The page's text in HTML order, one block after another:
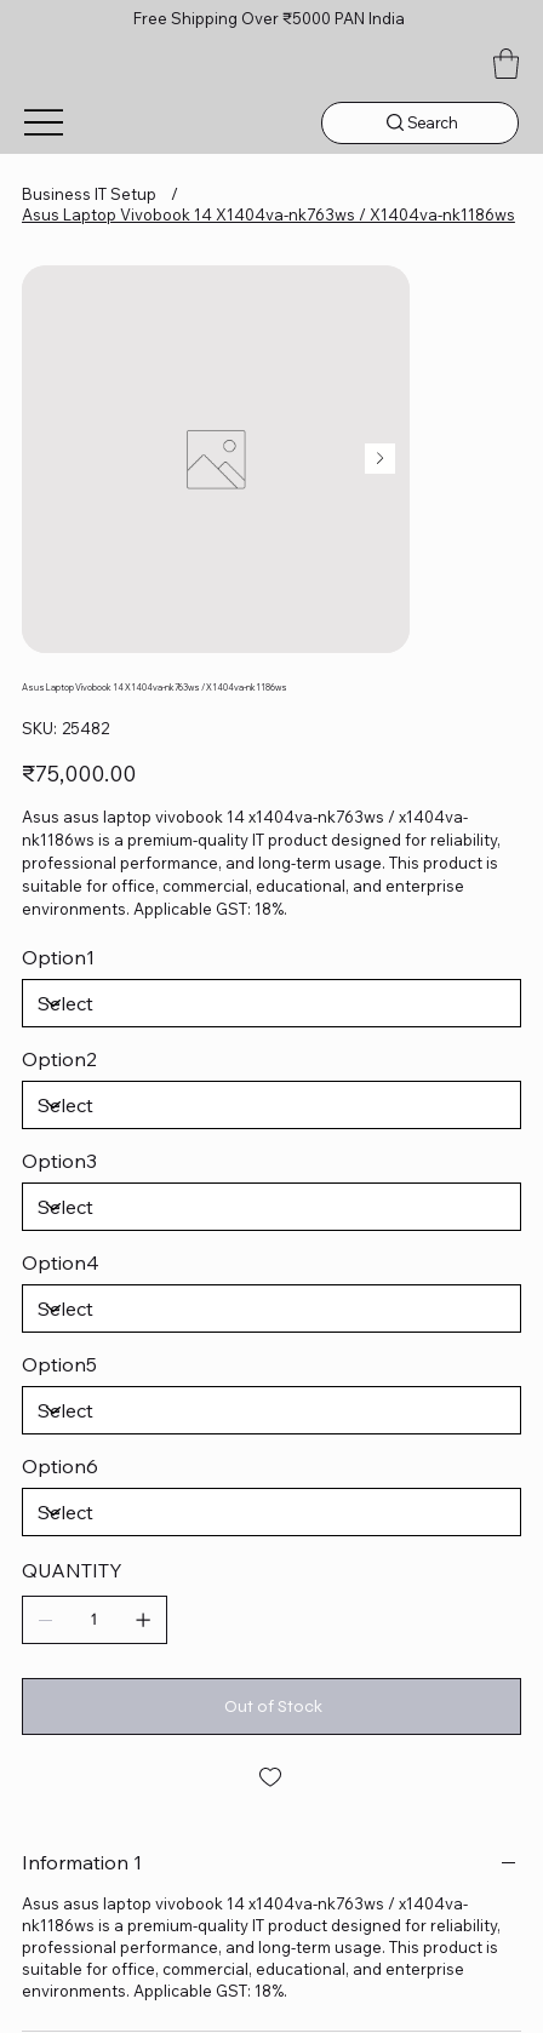
Free Shipping Over ₹5000 PAN India
Search
Business IT Setup
/
Asus Laptop Vivobook 14 X1404va-nk763ws / X1404va-nk1186ws
Asus Laptop Vivobook 14 X1404va-nk763ws / X1404va-nk1186ws
SKU: SKU
25482
25482
Price
₹75,000.00
Asus asus laptop vivobook 14 x1404va-nk763ws / x1404va-
nk1186ws is a premium-quality IT product designed for reliability,
professional performance, and long-term usage. This product is
suitable for office, commercial, educational, and enterprise
environments. Applicable GST: 18%.
Option1
Option2
Option3
Option4
Option5
Option6
QUANTITY
Out of Stock
Information 1
Asus asus laptop vivobook 14 x1404va-nk763ws / x1404va-
nk1186ws is a premium-quality IT product designed for reliability,
professional performance, and long-term usage. This product is
suitable for office, commercial, educational, and enterprise
environments. Applicable GST: 18%.